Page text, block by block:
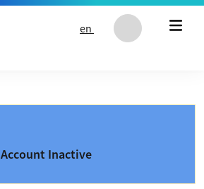
en
Account Inactive